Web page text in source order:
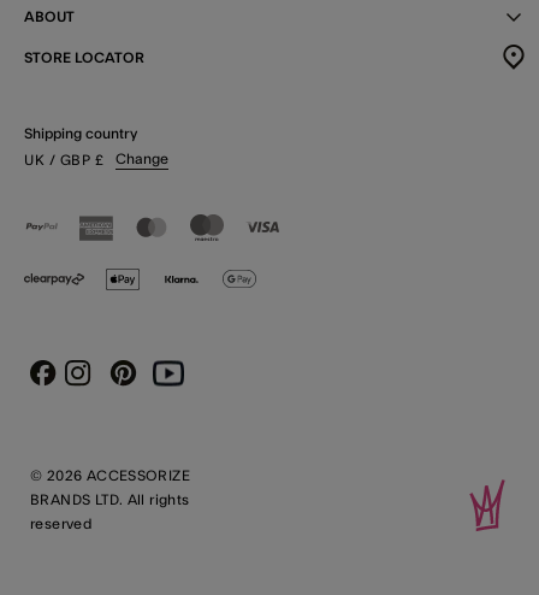
ABOUT
STORE LOCATOR
Shipping country
UK / GBP £ Change
© 2026 ACCESSORIZE
BRANDS LTD. All rights
reserved
FacebookInstagram
PinterestYoutube